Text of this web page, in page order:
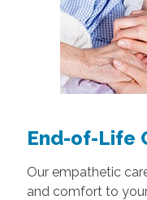
End-of-Life
Our empathetic
and comfort to